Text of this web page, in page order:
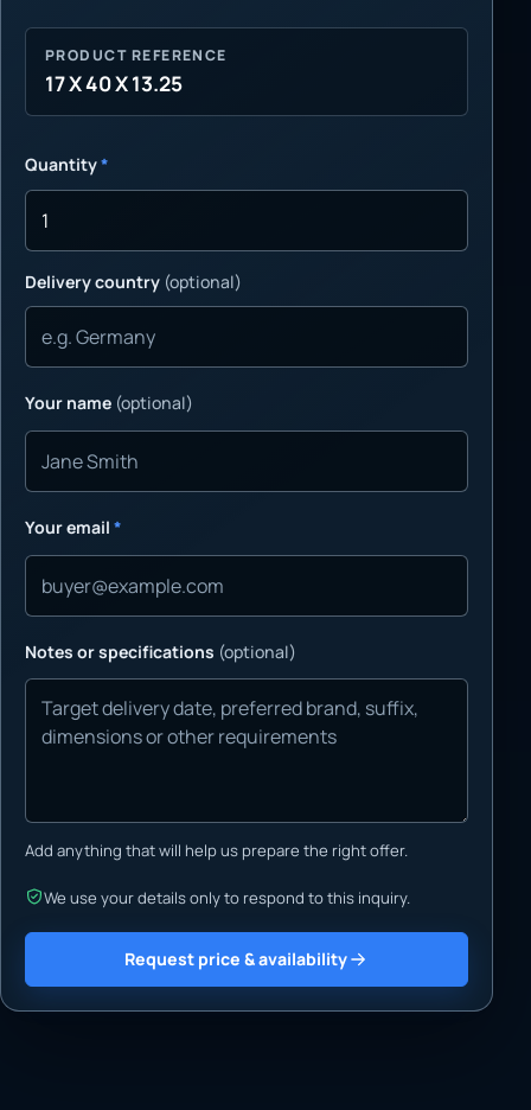
PRODUCT REFERENCE
17 X 40 X 13.25
Quantity*
Delivery country (optional)
Your name (optional)
Your email *
Notes or specifications (optional)
Add anything that will help us prepare the right offer.
We use your details only to respond to this inquiry.
Request price & availability